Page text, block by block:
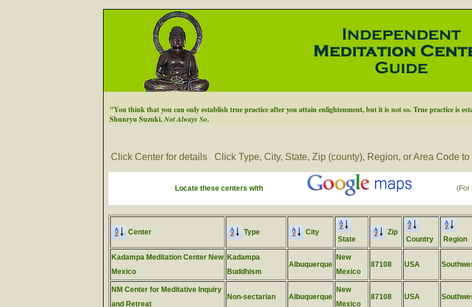
"You think that you can only establish true practice after you attain enlightenment, but it is not so. True practice is
Shunryu Suzuki,Not Always So.
Click Center for details Click Type, City, State, Zip (county), Region, or Area Code
Locate these centers with (For
Center Type
City
State
Zip
Country
Region
Kadampa Meditation Center New
Mexico
Kadampa
Buddhism
Albuquerque
New
Mexico
87108 USA
NM Center for Meditative Inquiry
and Retreat
Non-sectarian Albuquerque
New
Mexico
87108 USA